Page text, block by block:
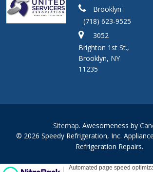
Brooklyn :
(718) 623-9525
3052
Brighton 1st St.,
Brooklyn, NY
11235
Sitemap. Awesomeness by
© 2026 Speedy Refrigeration, Inc.
Refrigeration Repairs.